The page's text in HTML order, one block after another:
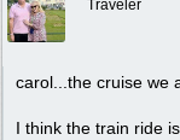
Traveler
carol...the cruise we
I think the train ride